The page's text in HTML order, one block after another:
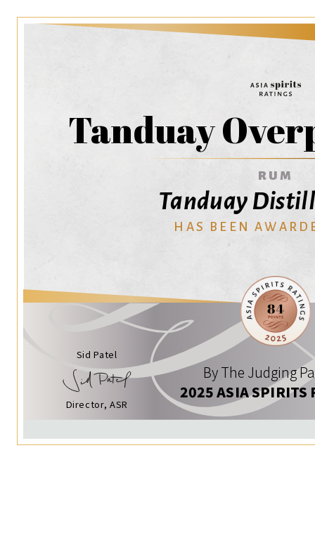
Tanduay
RUM
Tanduay
HAS BEEN
Sid Patel
Director, ASR
By The Judging
2025 ASIA SPIRITS